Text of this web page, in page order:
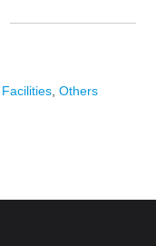
,Others